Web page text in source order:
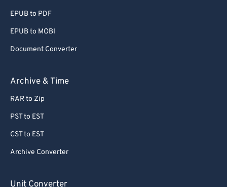
EPUB to PDF
EPUB to MOBI
Document Converter
Archive & Time
RAR to Zip
PST to EST
CST to EST
Archive Converter
Unit Converter